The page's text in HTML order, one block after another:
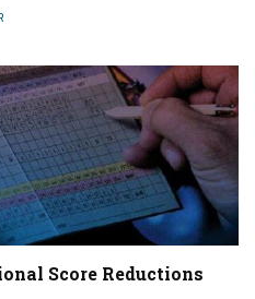
Score Reductions